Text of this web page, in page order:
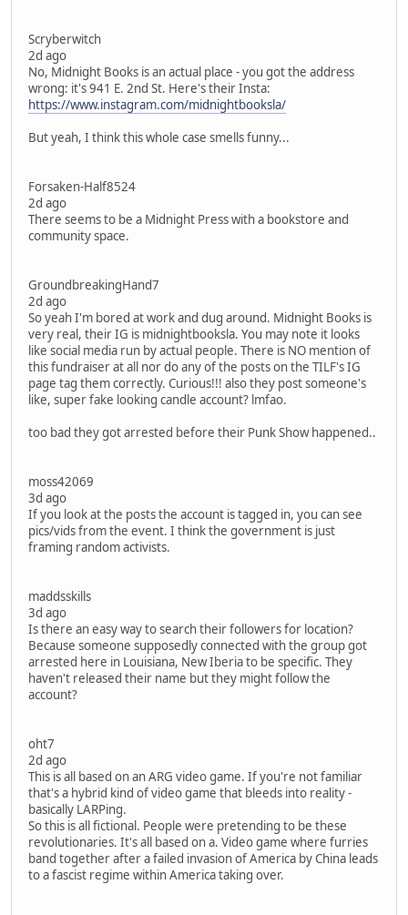
Scryberwitch
2d ago
No, Midnight Books is an actual place - you got the address
wrong: it's 941 E. 2nd St. Here's their Insta:
https://www.instagram.com/midnightbooksla/
But yeah, I think this whole case smells funny...
Forsaken-Half8524
2d ago
There seems to be a Midnight Press with a bookstore and
community space.
GroundbreakingHand7
2d ago
So yeah I'm bored at work and dug around. Midnight Books is
very real, their IG is midnightbooksla. You may note it looks
like social media run by actual people. There is NO mention of
this fundraiser at all nor do any of the posts on the TILF's IG
page tag them correctly. Curious!!! also they post someone's
like, super fake looking candle account? lmfao.
too bad they got arrested before their Punk Show happened..
moss42069
3d ago
If you look at the posts the account is tagged in, you can see
pics/vids from the event. I think the government is just
framing random activists.
maddsskills
3d ago
Is there an easy way to search their followers for location?
Because someone supposedly connected with the group got
arrested here in Louisiana, New Iberia to be specific. They
haven't released their name but they might follow the
account?
oht7
2d ago
This is all based on an ARG video game. If you're not familiar
that's a hybrid kind of video game that bleeds into reality -
basically LARPing.
So this is all fictional. People were pretending to be these
revolutionaries. It's all based on a. Video game where furries
band together after a failed invasion of America by China leads
to a fascist regime within America taking over.